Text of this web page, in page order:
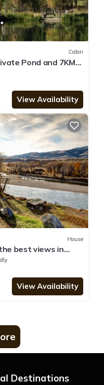
Cabin
Pond and 7KM
View Availability
House
best views in
View Availability
Destinations